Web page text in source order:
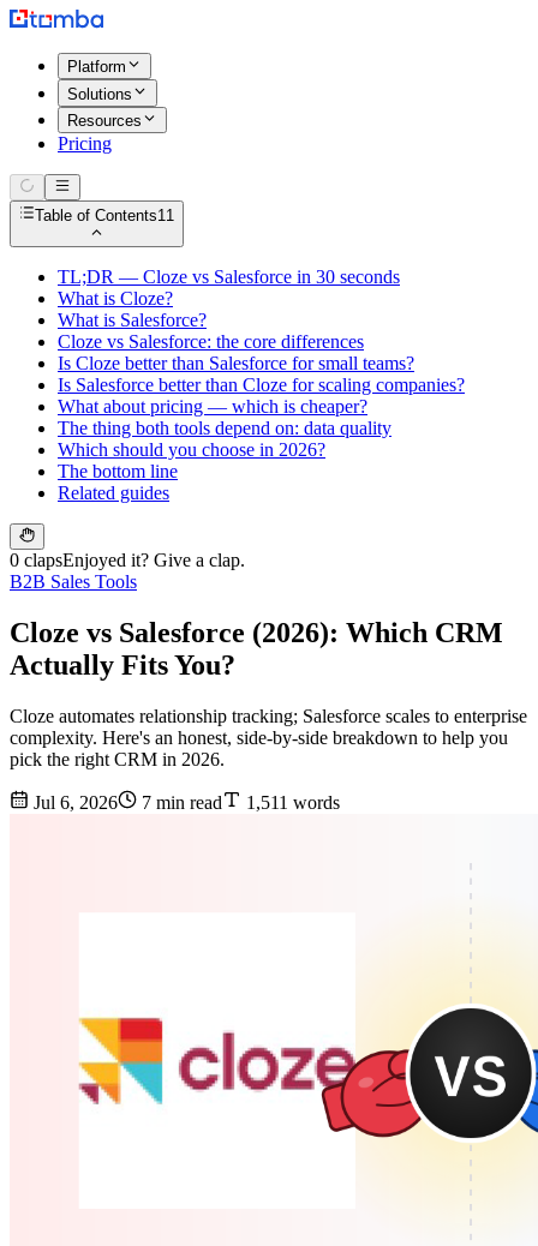
Platform
Solutions
Resources
Pricing
Table of Contents11
TL;DR — Cloze vs Salesforce in 30 seconds
What is Cloze?
What is Salesforce?
Cloze vs Salesforce: the core differences
Is Cloze better than Salesforce for small teams?
Is Salesforce better than Cloze for scaling companies?
What about pricing — which is cheaper?
The thing both tools depend on: data quality
Which should you choose in 2026?
The bottom line
Related guides
0 clapsEnjoyed it? Give a clap.
B2B Sales Tools
Cloze vs Salesforce (2026): Which CRM
Actually Fits You?
Cloze automates relationship tracking; Salesforce scales to enterprise
complexity. Here's an honest, side-by-side breakdown to help you
pick the right CRM in 2026.
Jul 6, 2026 7 min read 1,511 words